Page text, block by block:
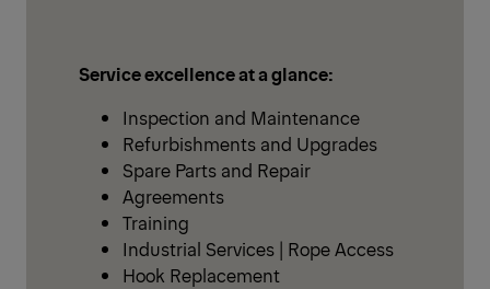
Service excellence at a glance:
Inspection and Maintenance
Refurbishments and Upgrades
Spare Parts and Repair
Agreements
Training
Industrial Services | Rope Access
Hook Replacement